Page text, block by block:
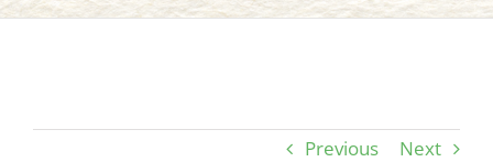
Previous Next